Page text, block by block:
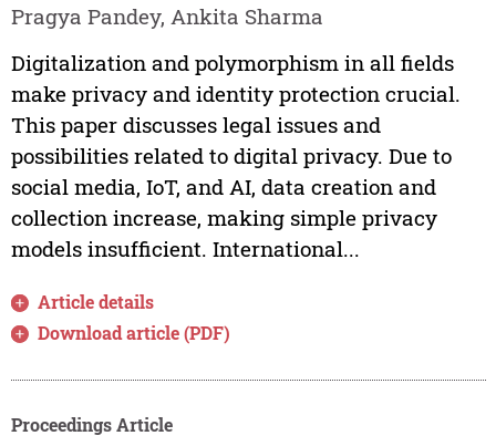
Pragya Pandey, Ankita Sharma
Digitalization and polymorphism in all fields
make privacy and identity protection crucial.
This paper discusses legal issues and
possibilities related to digital privacy. Due to
social media, IoT, and AI, data creation and
collection increase, making simple privacy
models insufficient. International...
Article details
Download article (PDF)
Proceedings Article